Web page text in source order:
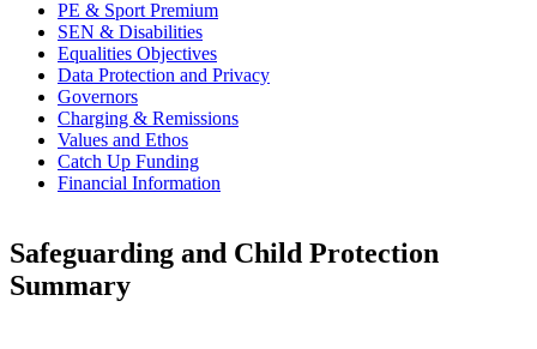
PE & Sport Premium
SEN & Disabilities
Equalities Objectives
Data Protection and Privacy
Governors
Charging & Remissions
Values and Ethos
Catch Up Funding
Financial Information
Safeguarding and Child Protection
Summary